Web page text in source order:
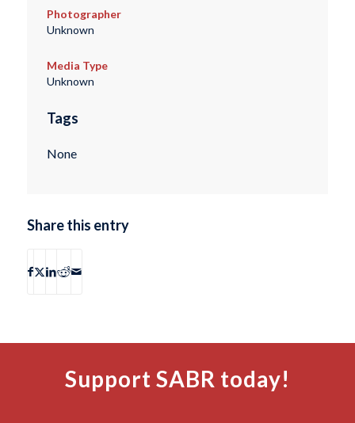
Photographer
Unknown
Media Type
Unknown
Tags
None
Share this entry
Support SABR today!